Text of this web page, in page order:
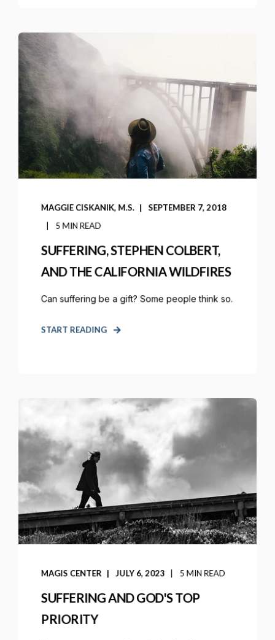
MAGGIE CISKANIK, M.S. SEPTEMBER 7, 2018
5 MIN READ
SUFFERING, STEPHEN COLBERT,
AND THE CALIFORNIA WILDFIRES
Can suffering be a gift? Some people think so.
START READING
MAGIS CENTER JULY 6, 2023 5 MIN READ
SUFFERING AND GOD'S TOP
PRIORITY